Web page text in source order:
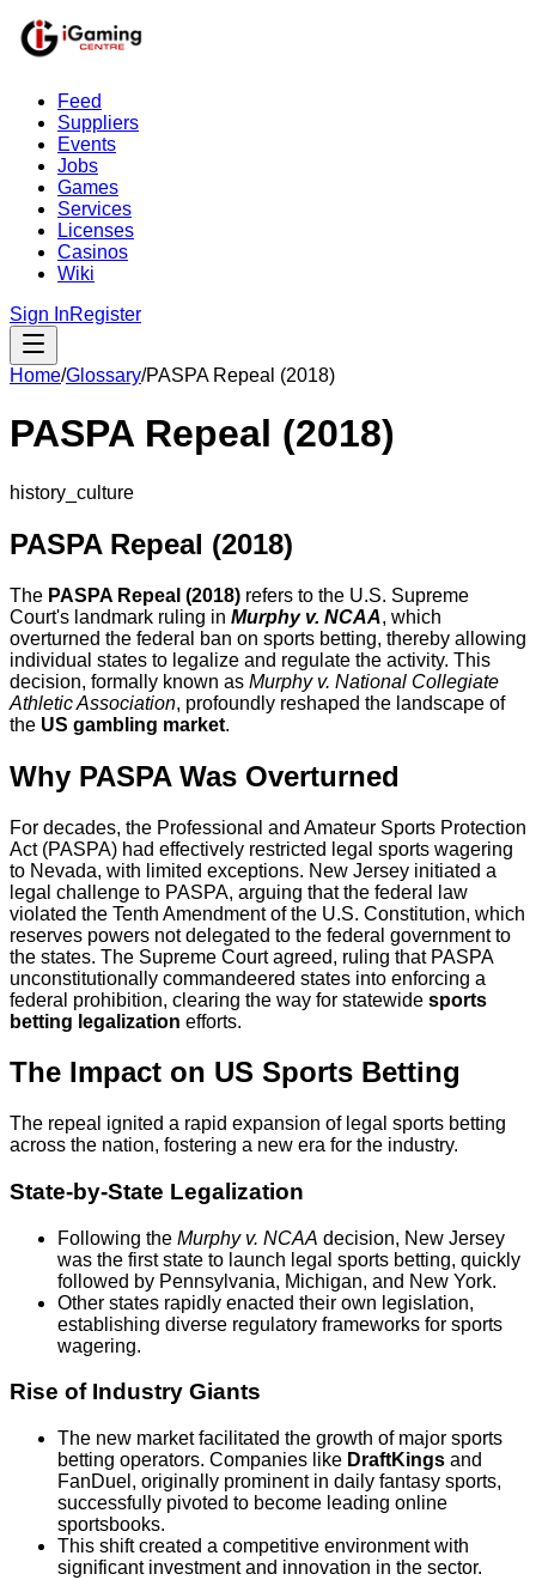
Feed
Suppliers
Events
Jobs
Games
Services
Licenses
Casinos
Wiki
Sign InRegister
Home/Glossary/PASPA Repeal (2018)
PASPA Repeal (2018)
history_culture
PASPA Repeal (2018)
The PASPA Repeal (2018) refers to the U.S. Supreme
Court's landmark ruling in Murphy v. NCAA, which
overturned the federal ban on sports betting, thereby allowing
individual states to legalize and regulate the activity. This
decision, formally known as Murphy v. National Collegiate
Athletic Association, profoundly reshaped the landscape of
the US gambling market.
Why PASPA Was Overturned
For decades, the Professional and Amateur Sports Protection
Act (PASPA) had effectively restricted legal sports wagering
to Nevada, with limited exceptions. New Jersey initiated a
legal challenge to PASPA, arguing that the federal law
violated the Tenth Amendment of the U.S. Constitution, which
reserves powers not delegated to the federal government to
the states. The Supreme Court agreed, ruling that PASPA
unconstitutionally commandeered states into enforcing a
federal prohibition, clearing the way for statewide sports
betting legalization efforts.
The Impact on US Sports Betting
The repeal ignited a rapid expansion of legal sports betting
across the nation, fostering a new era for the industry.
State-by-State Legalization
Following the Murphy v. NCAA decision, New Jersey
was the first state to launch legal sports betting, quickly
followed by Pennsylvania, Michigan, and New York.
Other states rapidly enacted their own legislation,
establishing diverse regulatory frameworks for sports
wagering.
Rise of Industry Giants
The new market facilitated the growth of major sports
betting operators. Companies like DraftKings and
FanDuel, originally prominent in daily fantasy sports,
successfully pivoted to become leading online
sportsbooks.
This shift created a competitive environment with
significant investment and innovation in the sector.